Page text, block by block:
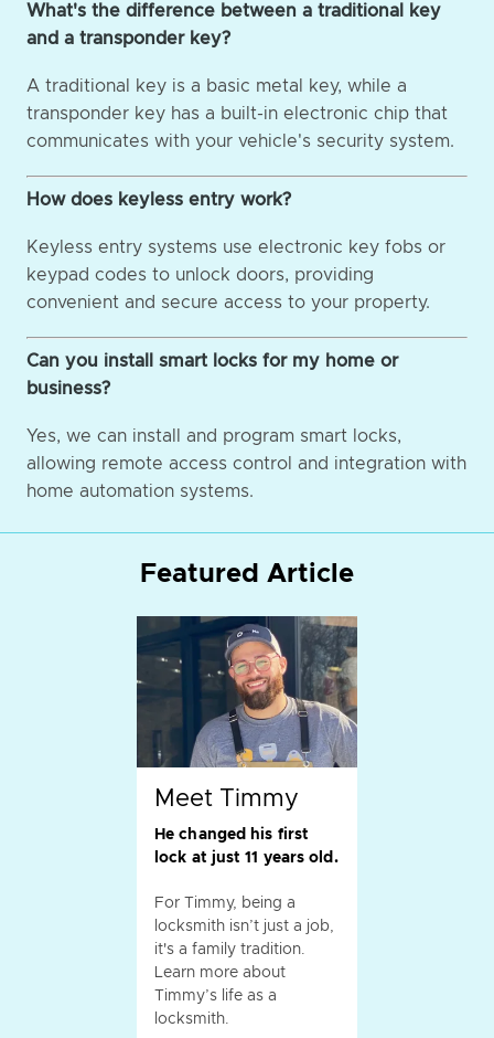
What's the difference between a traditional key
and a transponder key?
A traditional key is a basic metal key, while a
transponder key has a built-in electronic chip that
communicates with your vehicle's security system.
How does keyless entry work?
Keyless entry systems use electronic key fobs or
keypad codes to unlock doors, providing
convenient and secure access to your property.
Can you install smart locks for my home or
business?
Yes, we can install and program smart locks,
allowing remote access control and integration with
home automation systems.
Featured Article
Meet Timmy
He changed his first
lock at just 11 years old.
For Timmy, being a
locksmith isn’t just a job,
it's a family tradition.
Learn more about
Timmy’s life as a
locksmith.